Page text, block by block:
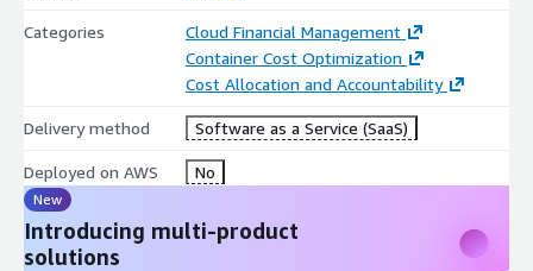
Categories
Cloud Financial Management
Container Cost Optimization
Cost Allocation and Accountability
Delivery method Software as a Service (SaaS)
Deployed on AWS No
New
Introducing multi-product
solutions